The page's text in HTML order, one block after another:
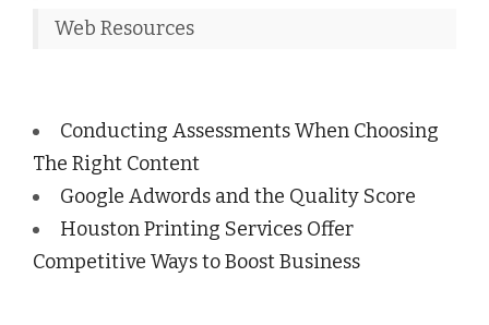
Web Resources
Conducting Assessments When Choosing
The Right Content
Google Adwords and the Quality Score
Houston Printing Services Offer
Competitive Ways to Boost Business